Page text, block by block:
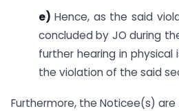
e) Hence, as the said
concluded by JO during
further hearing in
the violation of the said
Furthermore, the Noticee(s)